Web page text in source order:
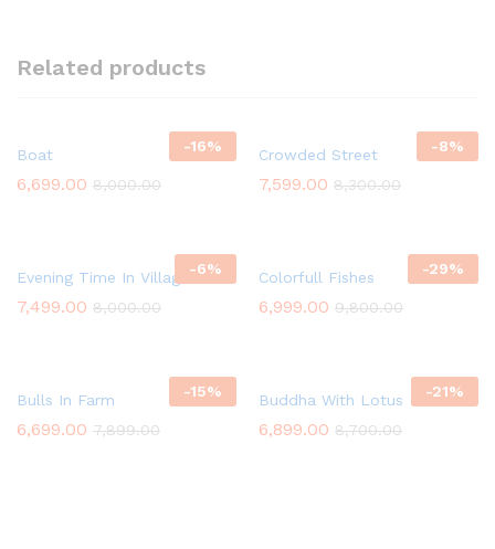
Related products
-16%
Boat
6,699.00 8,000.00
-8%
Crowded Street
7,599.00 8,300.00
-6%
Evening Time In Village
7,499.00 8,000.00
-29%
Colorfull Fishes
6,999.00 9,800.00
-15%
Bulls In Farm
6,699.00 7,899.00
-21%
Buddha With Lotus
6,899.00 8,700.00